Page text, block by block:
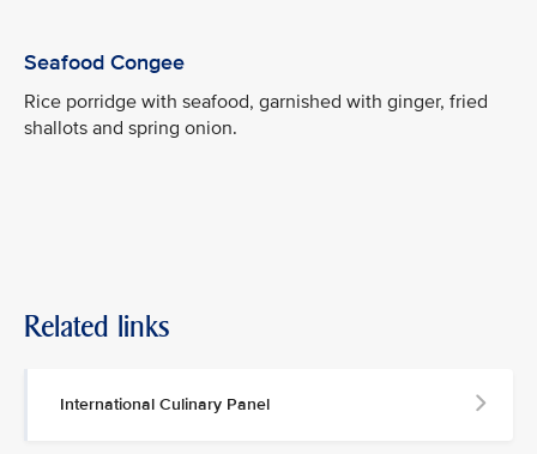
Seafood Congee
Rice porridge with seafood, garnished with ginger, fried
shallots and spring onion.
Related links
International Culinary Panel